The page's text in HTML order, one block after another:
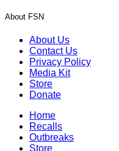
About FSN
About Us
Contact Us
Privacy Policy
Media Kit
Store
Donate
Home
Recalls
Outbreaks
Store